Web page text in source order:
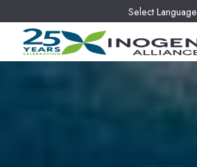
Select Language